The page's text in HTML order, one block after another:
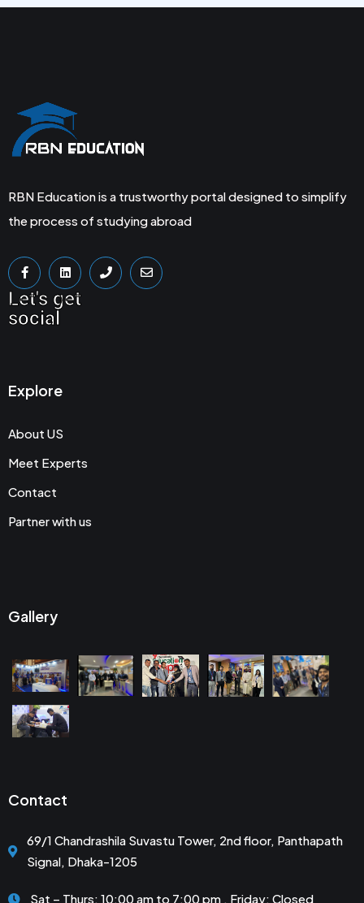
RBN Education is a trustworthy portal designed to simplify
the process of studying abroad
Let's get
social
Explore
About US
Meet Experts
Contact
Partner with us
Gallery
Contact
69/1 Chandrashila Suvastu Tower, 2nd floor, Panthapath
Signal, Dhaka-1205
Sat – Thurs: 10:00 am to 7:00 pm . Friday: Closed